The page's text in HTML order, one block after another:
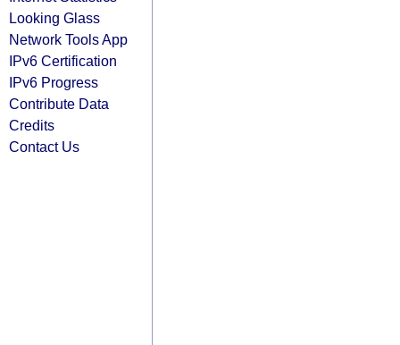
Looking Glass
Network Tools App
IPv6 Certification
IPv6 Progress
Contribute Data
Credits
Contact Us